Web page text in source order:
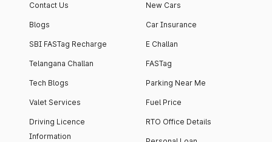
Contact Us
Blogs
SBI FASTag Recharge
Telangana Challan
Tech Blogs
Valet Services
Driving Licence
Information
New Cars
Car Insurance
E Challan
FASTag
Parking Near Me
Fuel Price
RTO Office Details